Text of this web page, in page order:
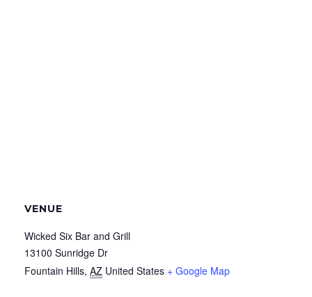
VENUE
Wicked Six Bar and Grill
13100 Sunridge Dr
Fountain Hills, AZ United States + Google Map